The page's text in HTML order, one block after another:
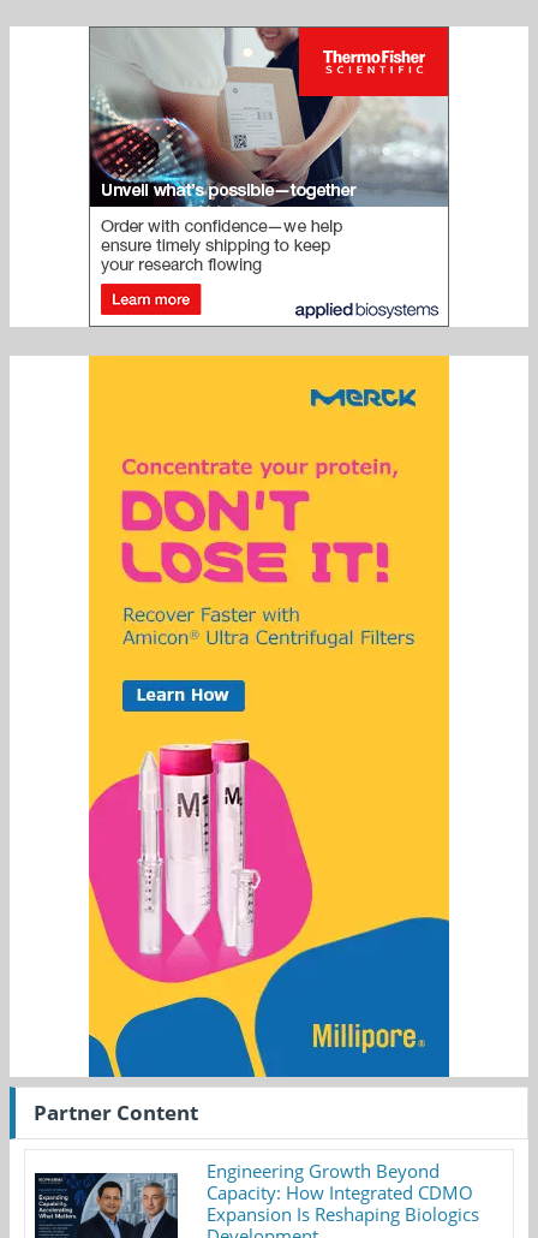
Partner Content
Engineering Growth Beyond
Capacity: How Integrated CDMO
Expansion Is Reshaping Biologics